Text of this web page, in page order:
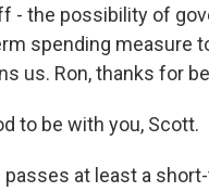
- the possibility of
spending measure
us. Ron, thanks for
to be with you, Scott.
passes at least a